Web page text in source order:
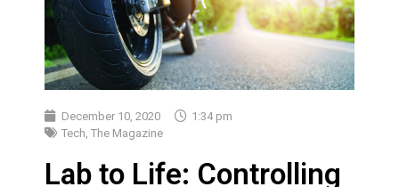
December 10, 2020
1:34 pm
Tech The Magazine
Lab to Life: Controlling